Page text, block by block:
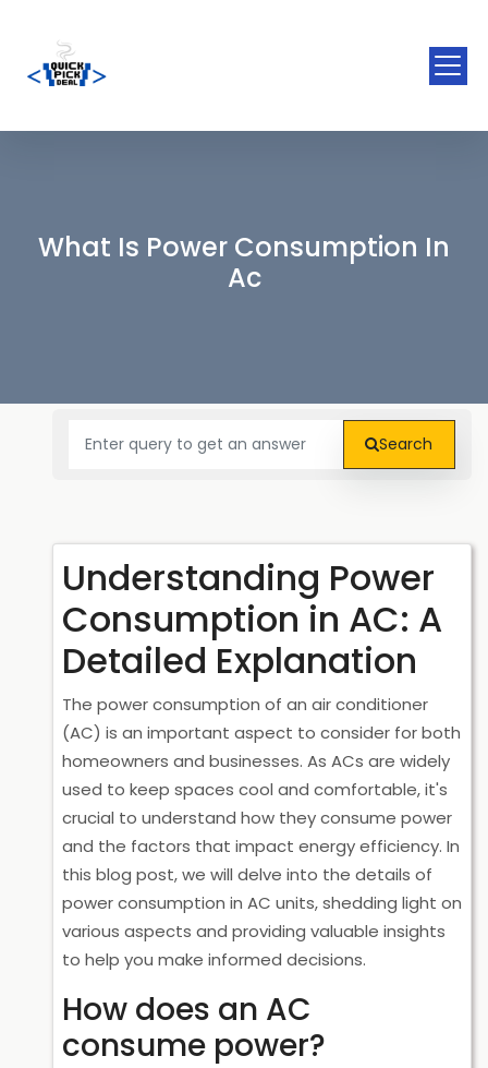
What Is Power Consumption In
Ac
Search
Understanding Power
Consumption in AC: A
Detailed Explanation
The power consumption of an air conditioner
(AC) is an important aspect to consider for both
homeowners and businesses. As ACs are widely
used to keep spaces cool and comfortable, it's
crucial to understand how they consume power
and the factors that impact energy efficiency. In
this blog post, we will delve into the details of
power consumption in AC units, shedding light on
various aspects and providing valuable insights
to help you make informed decisions.
How does an AC
consume power?